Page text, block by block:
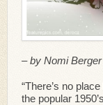
– by Nomi Berger
“There’s no
the popular